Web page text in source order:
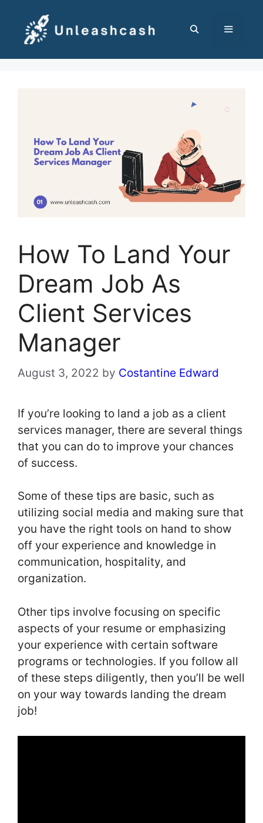
content
How To Land Your
Dream Job As
Client Services
Manager
August 3, 2022 by Costantine Edward
If you’re looking to land a job as a client
services manager, there are several things
that you can do to improve your chances
of success.
Some of these tips are basic, such as
utilizing social media and making sure that
you have the right tools on hand to show
off your experience and knowledge in
communication, hospitality, and
organization.
Other tips involve focusing on specific
aspects of your resume or emphasizing
your experience with certain software
programs or technologies. If you follow all
of these steps diligently, then you’ll be well
on your way towards landing the dream
job!